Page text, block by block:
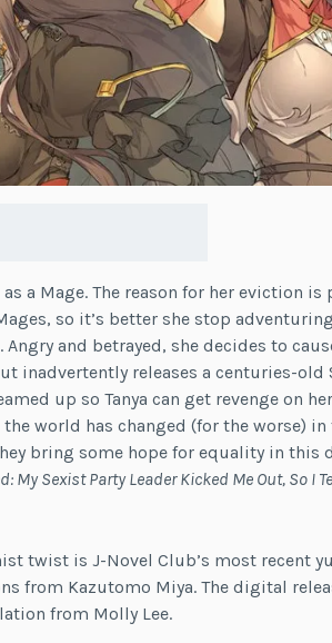
a Mage. The reason for her eviction
so it’s better she stop
and betrayed, she decides to
inadvertently releases a centuries-old
up so Tanya can get revenge on
world has changed (for the worse) in
bring some hope for equality in this
My Sexist Party Leader Kicked Me Out, So I
twist is J-Novel Club’s most recent
from Kazutomo Miya. The digital
from Molly Lee.